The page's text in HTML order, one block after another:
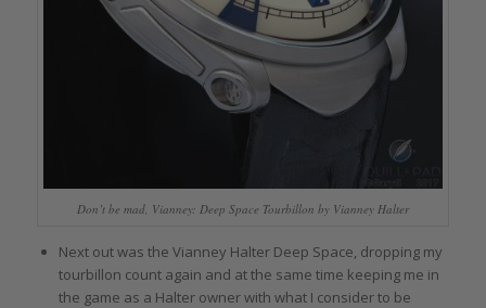
Don’t be mad, Vianney: Deep Space Tourbillon by Vianney Halter
Next out was the Vianney Halter Deep Space, dropping my
tourbillon count again and at the same time keeping me in
the game as a Halter owner with what I consider to be